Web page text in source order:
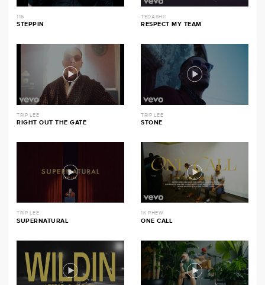
116
STEPPIN
TEDASHII
RESPECT MY TEAM
TRIP LEE
RIGHT OUT THE GATE
TRIP LEE
STONE
TRIP LEE
SUPERNATURAL
1K PHEW
ONE CALL